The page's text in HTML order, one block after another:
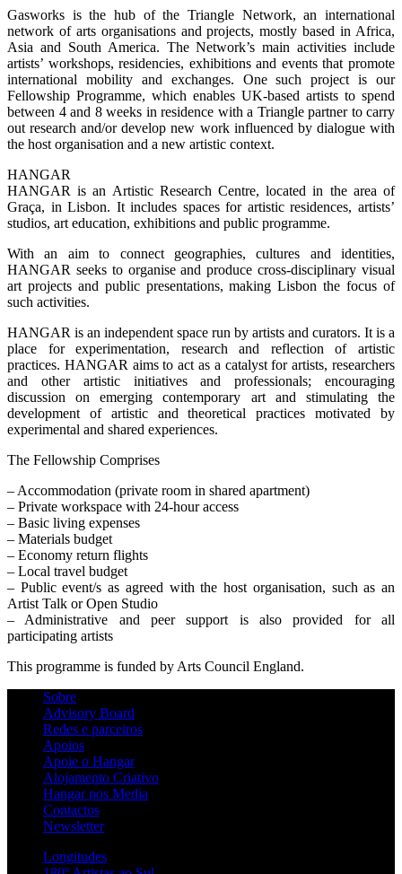
Gasworks is the hub of the Triangle Network, an international
network of arts organisations and projects, mostly based in Africa,
Asia and South America. The Network’s main activities include
artists’ workshops, residencies, exhibitions and events that promote
international mobility and exchanges. One such project is our
Fellowship Programme, which enables UK-based artists to spend
between 4 and 8 weeks in residence with a Triangle partner to carry
out research and/or develop new work influenced by dialogue with
the host organisation and a new artistic context.
HANGAR
HANGAR is an Artistic Research Centre, located in the area of
Graça, in Lisbon. It includes spaces for artistic residences, artists’
studios, art education, exhibitions and public programme.
With an aim to connect geographies, cultures and identities,
HANGAR seeks to organise and produce cross-disciplinary visual
art projects and public presentations, making Lisbon the focus of
such activities.
HANGAR is an independent space run by artists and curators. It is a
place for experimentation, research and reflection of artistic
practices. HANGAR aims to act as a catalyst for artists, researchers
and other artistic initiatives and professionals; encouraging
discussion on emerging contemporary art and stimulating the
development of artistic and theoretical practices motivated by
experimental and shared experiences.
The Fellowship Comprises
– Accommodation (private room in shared apartment)
– Private workspace with 24-hour access
– Basic living expenses
– Materials budget
– Economy return flights
– Local travel budget
– Public event/s as agreed with the host organisation, such as an
Artist Talk or Open Studio
– Administrative and peer support is also provided for all
participating artists
This programme is funded by Arts Council England.
Sobre
Advisory Board
Redes e parceiros
Apoios
Apoie o Hangar
Alojamento Criativo
Hangar nos Media
Contactos
Newsletter
Longitudes